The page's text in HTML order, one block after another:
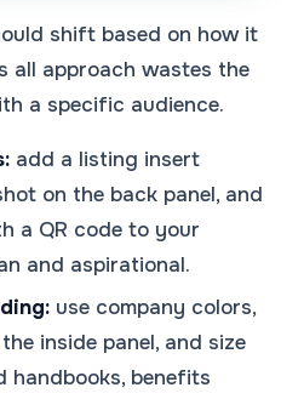
shift based on how it
all approach wastes the
a specific audience.
add a listing insert
on the back panel, and
a QR code to your
and aspirational.
use company colors,
inside panel, and size
handbooks, benefits